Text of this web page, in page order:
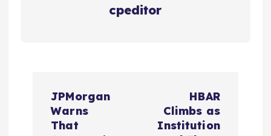
cpeditor
JPMorgan
Warns
That
HBAR
Climbs as
Institution